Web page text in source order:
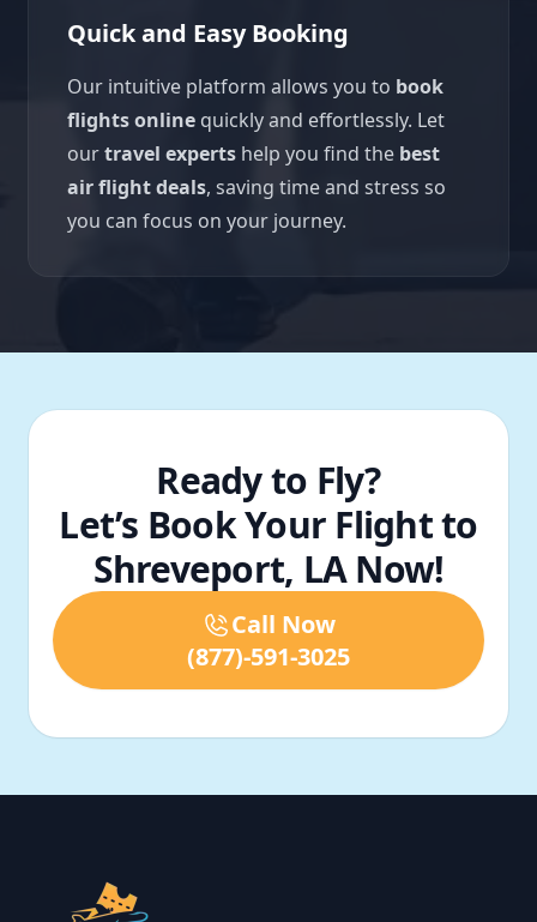
Quick and Easy Booking
Our intuitive platform allows you to book
flights online quickly and effortlessly. Let
ourtravel experts help you find the best
air flight deals, saving time and stress so
you can focus on your journey.
Ready to Fly?
Let’s Book Your Flight to
Shreveport, LA Now!
Call Now
(877)-591-3025